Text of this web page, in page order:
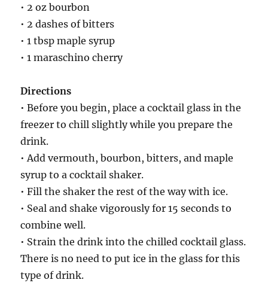
• 2 oz bourbon
• 2 dashes of bitters
• 1 tbsp maple syrup
• 1 maraschino cherry
Directions
• Before you begin, place a cocktail glass in the
freezer to chill slightly while you prepare the
drink.
• Add vermouth, bourbon, bitters, and maple
syrup to a cocktail shaker.
• Fill the shaker the rest of the way with ice.
• Seal and shake vigorously for 15 seconds to
combine well.
• Strain the drink into the chilled cocktail glass.
There is no need to put ice in the glass for this
type of drink.